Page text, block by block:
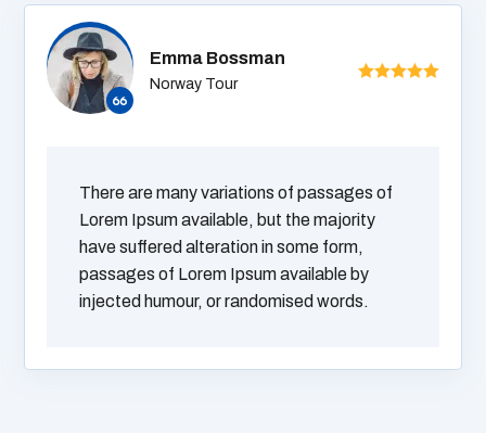
Emma Bossman
Norway Tour
There are many variations of passages of
Lorem Ipsum available, but the majority
have suffered alteration in some form,
passages of Lorem Ipsum available by
injected humour, or randomised words.